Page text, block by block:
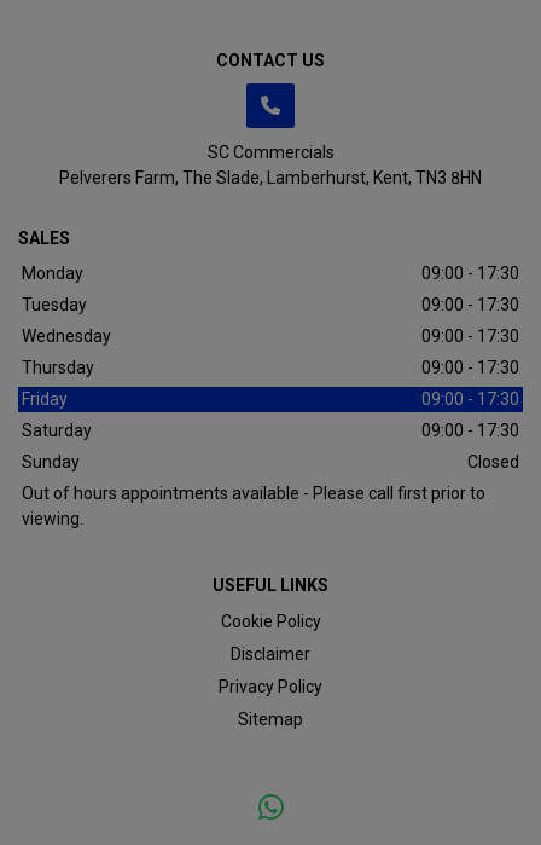
CONTACT US
SC Commercials
Pelverers Farm The Slade Lamberhurst Kent TN3 8HN
SALES
Monday
09:00 - 17:30
Tuesday
09:00 - 17:30
Wednesday
09:00 - 17:30
Thursday
09:00 - 17:30
Friday
09:00 - 17:30
Saturday
09:00 - 17:30
Sunday
Closed
Out of hours appointments available - Please call first prior to
viewing.
USEFUL LINKS
Cookie Policy
Disclaimer
Privacy Policy
Sitemap